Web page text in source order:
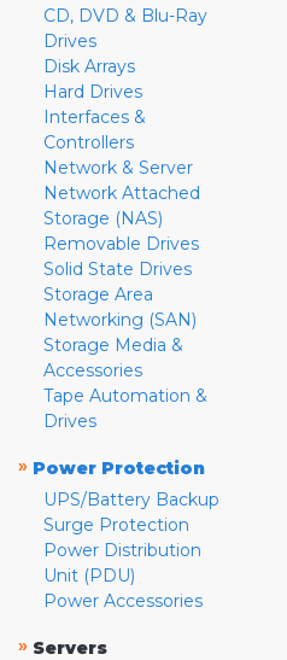
CD, DVD & Blu-Ray
Drives
Disk Arrays
Hard Drives
Interfaces &
Controllers
Network & Server
Network Attached
Storage (NAS)
Removable Drives
Solid State Drives
Storage Area
Networking (SAN)
Storage Media &
Accessories
Tape Automation &
Drives
» Power Protection
UPS/Battery Backup
Surge Protection
Power Distribution
Unit (PDU)
Power Accessories
» Servers